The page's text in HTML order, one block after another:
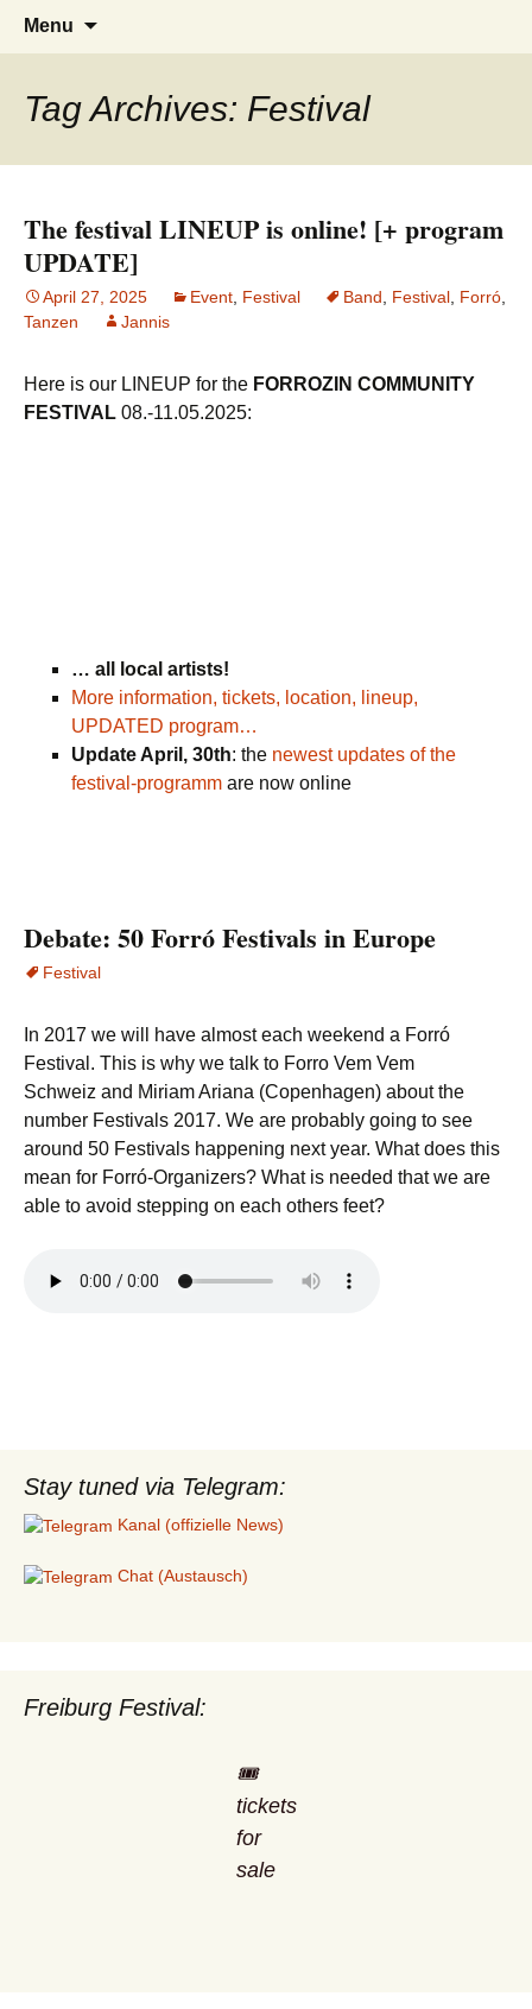
Forrózin Freiburg
Tanzen, Musik und Lebensgefühl für
Breisgau-BrasilianerInnen
Menu
Tag Archives: Festival
The festival LINEUP is online! [+ program
UPDATE]
April 27, 2025 Event Festival Band Festival Forró
Tanzen
Jannis
Here is our LINEUP for the FORROZIN COMMUNITY
FESTIVAL 08.-11.05.2025:
… all local artists!
More information, tickets, location, lineup,
UPDATED program…
Update April, 30th: the newest updates of the
festival-programm are now online
Debate: 50 Forró Festivals in Europe
Festival
In 2017 we will have almost each weekend a Forró
Festival. This is why we talk to Forro Vem Vem
Schweiz and Miriam Ariana (Copenhagen) about the
number Festivals 2017. We are probably going to see
around 50 Festivals happening next year. What does this
mean for Forró-Organizers? What is needed that we are
able to avoid stepping on each others feet?
Stay tuned via Telegram:
Kanal (offizielle News)
Chat (Austausch)
Freiburg Festival:
🎟️
tickets
for
sale